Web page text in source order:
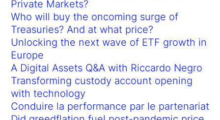
Private Markets?
Who will buy the oncoming surge of
Treasuries? And at what price?
Unlocking the next wave of ETF growth in
Europe
A Digital Assets Q&A with Riccardo Negro
Transforming custody account opening
with technology
Conduire la performance par le partenariat